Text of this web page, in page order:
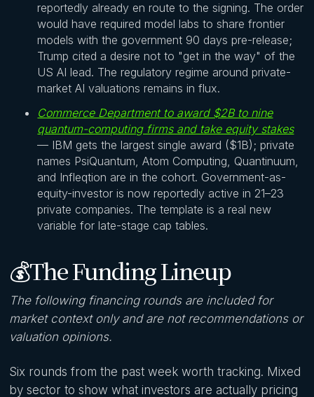
reportedly already en route to the signing. The order
would have required model labs to share frontier
models with the government 90 days pre-release;
Trump cited a desire not to "get in the way" of the
US AI lead. The regulatory regime around private-
market AI valuations remains in flux.
Commerce Department to award $2B to nine
quantum-computing firms and take equity stakes
— IBM gets the largest single award ($1B); private
names PsiQuantum, Atom Computing, Quantinuum,
and Infleqtion are in the cohort. Government-as-
equity-investor is now reportedly active in 21–23
private companies. The template is a real new
variable for late-stage cap tables.
💰The Funding Lineup
The following financing rounds are included for
market context only and are not recommendations or
valuation opinions.
Six rounds from the past week worth tracking. Mixed
by sector to show what investors are actually pricing